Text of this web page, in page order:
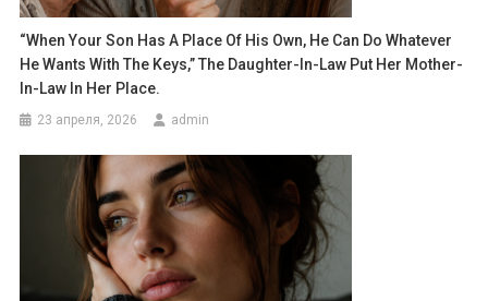
“When Your Son Has A Place Of His Own, He Can Do Whatever
He Wants With The Keys,” The Daughter-In-Law Put Her Mother-
In-Law In Her Place.
23 апреля, 2026 admin